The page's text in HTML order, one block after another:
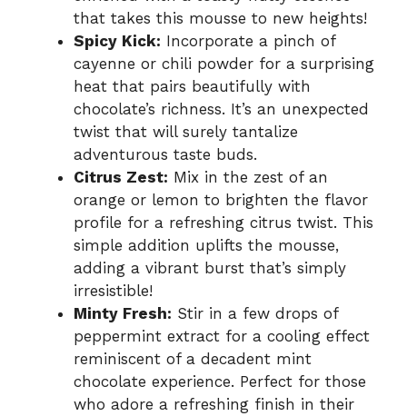
that takes this mousse to new heights!
Spicy Kick: Incorporate a pinch of
cayenne or chili powder for a surprising
heat that pairs beautifully with
chocolate’s richness. It’s an unexpected
twist that will surely tantalize
adventurous taste buds.
Citrus Zest: Mix in the zest of an
orange or lemon to brighten the flavor
profile for a refreshing citrus twist. This
simple addition uplifts the mousse,
adding a vibrant burst that’s simply
irresistible!
Minty Fresh: Stir in a few drops of
peppermint extract for a cooling effect
reminiscent of a decadent mint
chocolate experience. Perfect for those
who adore a refreshing finish in their